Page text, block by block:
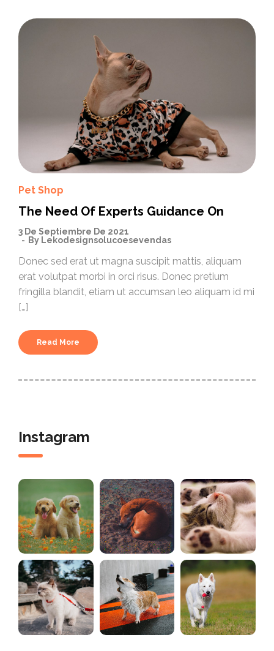
Pet Shop
The Need Of Experts Guidance On
3 De Septiembre De 2021
By Lekodesignsolucoesevendas
Donec sed erat ut magna suscipit mattis, aliquam
erat volutpat morbi in orci risus. Donec pretium
fringilla blandit, etiam ut accumsan leo aliquam id mi
[…]
Read More
Instagram